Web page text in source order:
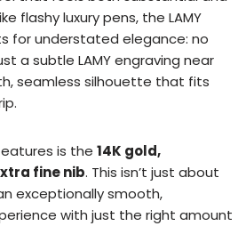
flashy luxury pens, the LAMY
for understated elegance: no
a subtle LAMY engraving near
seamless silhouette that fits
is the 14K gold,
fine nib. This isn’t just about
exceptionally smooth,
with just the right amount